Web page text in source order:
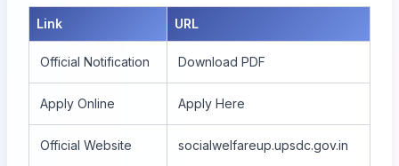
Link URL
Official Notification Download PDF
Apply Online Apply Here
Official Website socialwelfareup.upsdc.gov.in